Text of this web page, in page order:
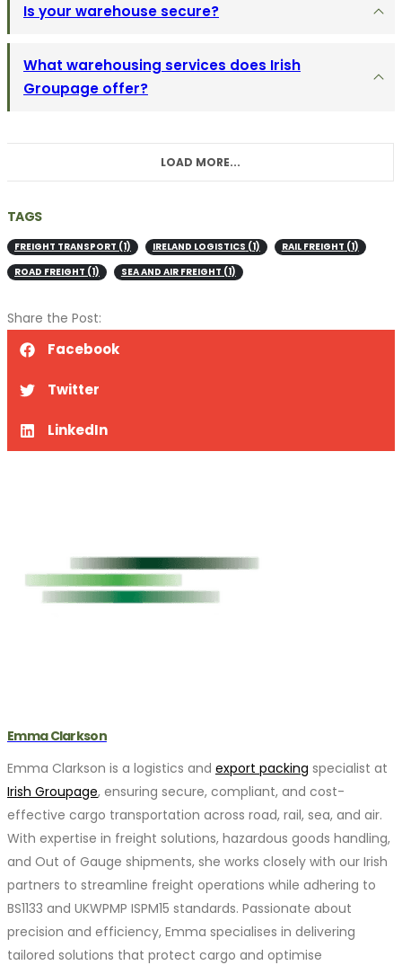
Is your warehouse secure?
What warehousing services does Irish
Groupage offer?
LOAD MORE...
TAGS
FREIGHT TRANSPORT (1) IRELAND LOGISTICS (1) RAIL FREIGHT (1)
ROAD FREIGHT (1) SEA AND AIR FREIGHT (1)
Share the Post:
Facebook
Twitter
LinkedIn
Emma Clarkson
Emma Clarkson is a logistics and export packing specialist at
Irish Groupage, ensuring secure, compliant, and cost-
effective cargo transportation across road, rail, sea, and air.
With expertise in freight solutions, hazardous goods handling,
and Out of Gauge shipments, she works closely with our Irish
partners to streamline freight operations while adhering to
BS1133 and UKWPMP ISPM15 standards. Passionate about
precision and efficiency, Emma specialises in delivering
tailored solutions that protect cargo and optimise